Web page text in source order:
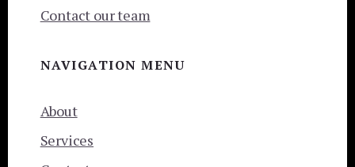
Contact our team
NAVIGATION MENU
About
Services